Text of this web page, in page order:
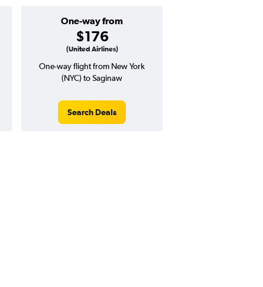
One-way from
$176
(United Airlines)
One-way flight from New York
(NYC) to Saginaw
Search Deals